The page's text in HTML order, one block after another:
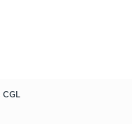
CGL